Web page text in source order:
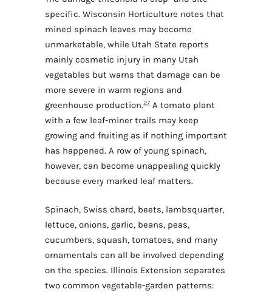
specific. Wisconsin Horticulture notes that
mined spinach leaves may become
unmarketable, while Utah State reports
mainly cosmetic injury in many Utah
vegetables but warns that damage can be
more severe in warm regions and
greenhouse production.27 A tomato plant
with a few leaf-miner trails may keep
growing and fruiting as if nothing important
has happened. A row of young spinach,
however, can become unappealing quickly
because every marked leaf matters.
Spinach, Swiss chard, beets, lambsquarter,
lettuce, onions, garlic, beans, peas,
cucumbers, squash, tomatoes, and many
ornamentals can all be involved depending
on the species. Illinois Extension separates
two common vegetable-garden patterns: